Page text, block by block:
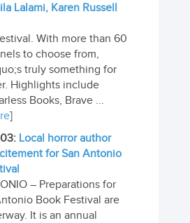
Lalami, Karen Russell
With more than 60
to choose from,
truly something for
Highlights include
Books, Brave ...
]
Local horror author
for San Antonio
– Preparations for
Book Festival are
It is an annual